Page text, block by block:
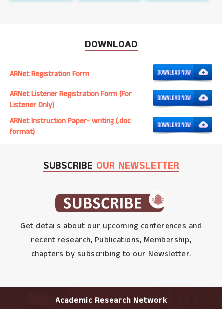
DOWNLOAD
ARNet Registration Form
ARNet Listener Registration Form (For
Listener Only)
ARNet Instruction Paper- writing (.doc
format)
SUBSCRIBE OUR NEWSLETTER
Get details about our upcoming conferences and
recent research, Publications, Membership,
chapters by subscribing to our Newsletter.
Academic Research Network